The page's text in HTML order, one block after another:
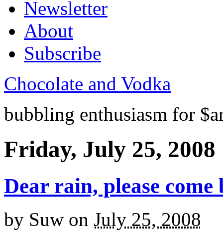
Newsletter
About
Subscribe
Chocolate and Vodka
bubbling enthusiasm for
Friday, July 25, 2008
Dear rain, please come
by Suw on July 25, 2008